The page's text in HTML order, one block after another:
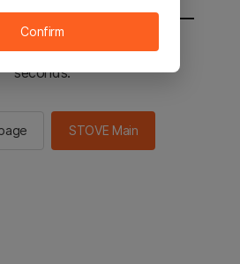
to the STOVE main in 2
seconds.
STOVE Main
Confirm